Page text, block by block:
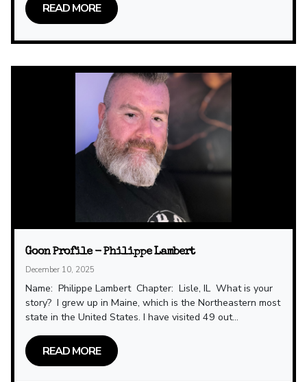
READ MORE
Goon Profile - Philippe Lambert
December 10, 2025
Name: Philippe Lambert Chapter: Lisle, IL What is your
story? I grew up in Maine, which is the Northeastern most
state in the United States. I have visited 49 out...
READ MORE